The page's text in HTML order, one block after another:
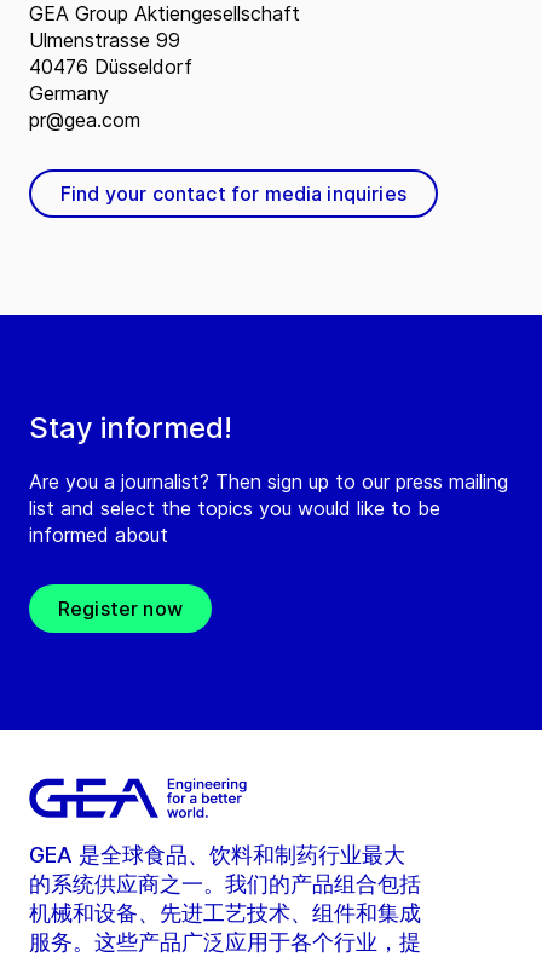
Stay informed!
Are you a journalist? Then sign up to our press mailing
list and select the topics you would like to be
informed about
Register now
GEA Group Aktiengesellschaft
Ulmenstrasse 99
40476 Düsseldorf
Germany
pr@gea.com
Find your contact for media inquiries
GEA 是全球食品、饮料和制药行业最大
的系统供应商之一。我们的产品组合包括
机械和设备、先进工艺技术、组件和集成
服务。这些产品广泛应用于各个行业，提